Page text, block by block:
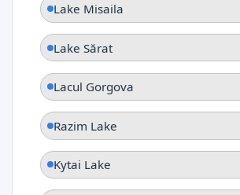
Lake Misaila
Lake Sărat
Lacul Gorgova
Razim Lake
Kytai Lake